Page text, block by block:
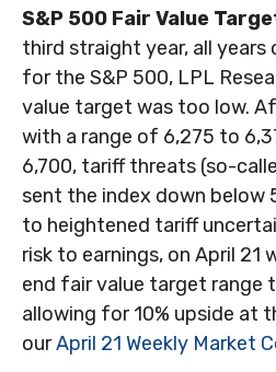
S&P 500 Fair Value
third straight year, all
for the S&P 500, LPL
value target was too low.
with a range of 6,275 to
6,700, tariff threats (so-
sent the index down below
to heightened tariff
risk to earnings, on April 21
end fair value target range
allowing for 10% upside at
ourApril 21 Weekly Market